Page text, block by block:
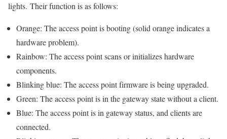
lights. Their function is as follows:
Orange: The access point is booting (solid orange indicates a
hardware problem).
Rainbow: The access point scans or initializes hardware
components.
Blinking blue: The access point firmware is being upgraded.
Green: The access point is in the gateway state without a client.
Blue: The access point is in gateway status, and clients are
connected.